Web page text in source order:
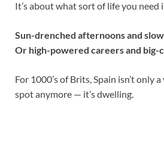
It’s about what sort of life you need
Sun-drenched afternoons and
Or high-powered careers and
For 1000’s of Brits, Spain isn’t only
spot anymore — it’s dwelling.